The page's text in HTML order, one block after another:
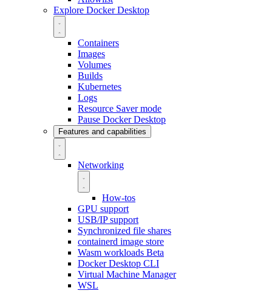
Explore Docker Desktop
Containers
Images
Volumes
Builds
Kubernetes
Logs
Resource Saver mode
Pause Docker Desktop
Features and capabilities
Networking
How-tos
GPU support
USB/IP support
Synchronized file shares
containerd image store
Wasm workloads Beta
Docker Desktop CLI
Virtual Machine Manager
WSL